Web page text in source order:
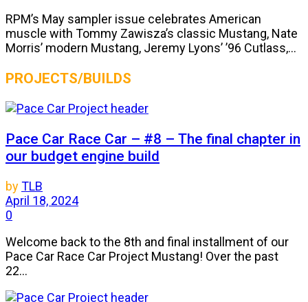
RPM’s May sampler issue celebrates American
muscle with Tommy Zawisza’s classic Mustang, Nate
Morris’ modern Mustang, Jeremy Lyons’ ’96 Cutlass,...
PROJECTS/BUILDS
Pace Car Race Car – #8 – The final chapter in
our budget engine build
byTLB
April 18, 2024
0
Welcome back to the 8th and final installment of our
Pace Car Race Car Project Mustang! Over the past
22...